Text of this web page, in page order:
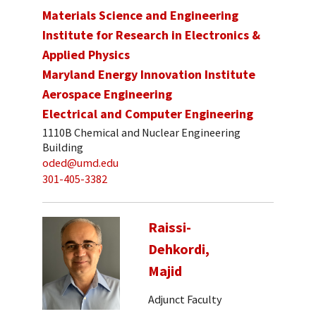
Materials Science and Engineering
Institute for Research in Electronics &
Applied Physics
Maryland Energy Innovation Institute
Aerospace Engineering
Electrical and Computer Engineering
1110B Chemical and Nuclear Engineering
Building
oded@umd.edu
301-405-3382
Raissi-
Dehkordi,
Majid
Adjunct Faculty